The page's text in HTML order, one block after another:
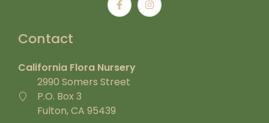
Contact
California Flora Nursery
2990 Somers Street
P.O. Box 3
Fulton, CA 95439